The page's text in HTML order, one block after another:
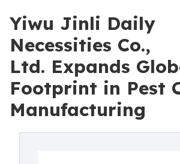
Yiwu Jinli Daily
Necessities Co.,
Ltd. Expands
Footprint in Pest
Manufacturing